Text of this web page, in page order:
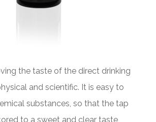
the taste of the direct drinking
and scientific. It is easy to
substances, so that the tap
to a sweet and clear taste